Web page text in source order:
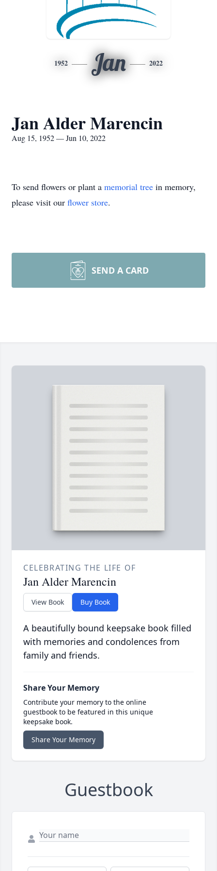
1952 Jan 2022
Jan Alder Marencin
Aug 15, 1952 — Jun 10, 2022
To send flowers or plant a memorial tree in memory,
please visit our flower store.
SEND A CARD
CELEBRATING THE LIFE OF
Jan Alder Marencin
View Book Buy Book
A beautifully bound keepsake book filled
with memories and condolences from
family and friends.
Share Your Memory
Contribute your memory to the online
guestbook to be featured in this unique
keepsake book.
Share Your Memory
Guestbook